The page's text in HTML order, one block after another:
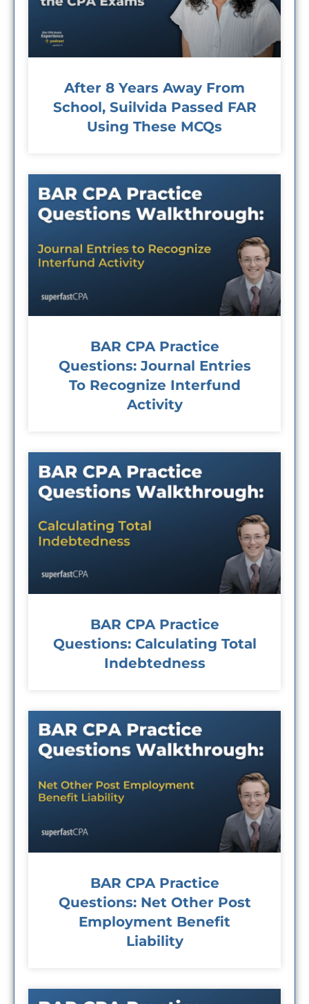
After 8 Years Away From
School, Suilvida Passed FAR
Using These MCQs
BAR CPA Practice
Questions: Journal Entries
To Recognize Interfund
Activity
BAR CPA Practice
Questions: Calculating Total
Indebtedness
BAR CPA Practice
Questions: Net Other Post
Employment Benefit
Liability